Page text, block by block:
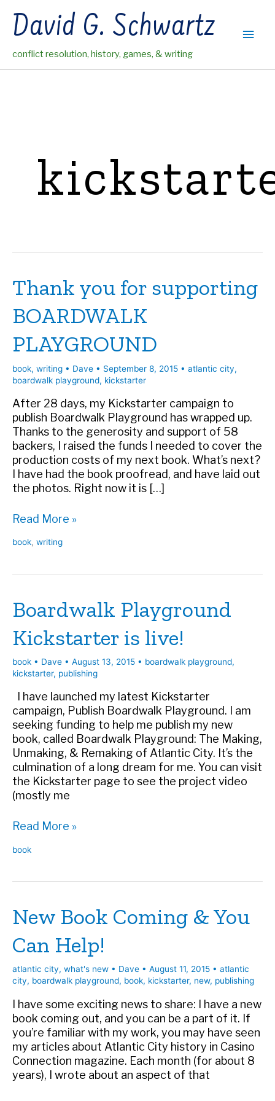
contentDavid G. Schwartz
conflict resolution, history, games, & writing
Main
Thank you for supporting
BOARDWALK
PLAYGROUND
book, writing • Dave • September 8, 2015 • atlantic city,
boardwalk playground, kickstarter
After 28 days, my Kickstarter campaign to
publish Boardwalk Playground has wrapped up.
Thanks to the generosity and support of 58
backers, I raised the funds I needed to cover the
production costs of my next book. What’s next?
I have had the book proofread, and have laid out
the photos. Right now it is […]
Thank
for
BOARDWALK
Read More »
book, writing
Boardwalk Playground
Kickstarter is live!
book • Dave • August 13, 2015 • boardwalk playground,
kickstarter, publishing
I have launched my latest Kickstarter
campaign, Publish Boardwalk Playground. I am
seeking funding to help me publish my new
book, called Boardwalk Playground: The Making,
Unmaking, & Remaking of Atlantic City. It’s the
culmination of a long dream for me. You can visit
the Kickstarter page to see the project video
(mostly me
Boardwalk
Kickstarter
live!
Read More »
book
New Book Coming & You
Can Help!
atlantic city, what's new • Dave • August 11, 2015 • atlantic
city, boardwalk playground, book, kickstarter, new, publishing
I have some exciting news to share: I have a new
book coming out, and you can be a part of it. If
you’re familiar with my work, you may have seen
my articles about Atlantic City history in Casino
Connection magazine. Each month (for about 8
years), I wrote about an aspect of that